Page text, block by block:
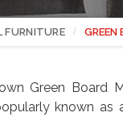
FURNITURE GREEN
Green Board
known as